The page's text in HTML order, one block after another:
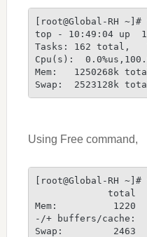
[root@Global-RH ~]#
top - 10:49:04 up
Tasks: 162 total,
Cpu(s):
Mem:   1250268k
Swap:  2523128k
Using Free command,
[root@Global-RH
total
Mem:
-/+ buffers/
Swap: